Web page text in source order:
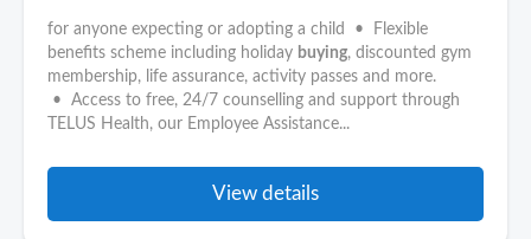
for anyone expecting or adopting a child • Flexible
benefits scheme including holiday buying, discounted gym
membership, life assurance, activity passes and more.
• Access to free, 24/7 counselling and support through
TELUS Health, our Employee Assistance...
View details